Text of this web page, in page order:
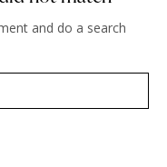
and do a search